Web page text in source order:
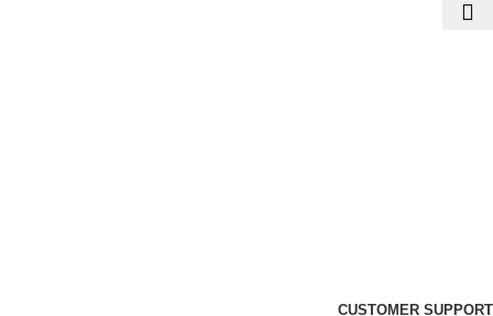
CUSTOMER SUPPORT